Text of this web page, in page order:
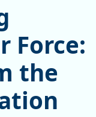
Force:
the